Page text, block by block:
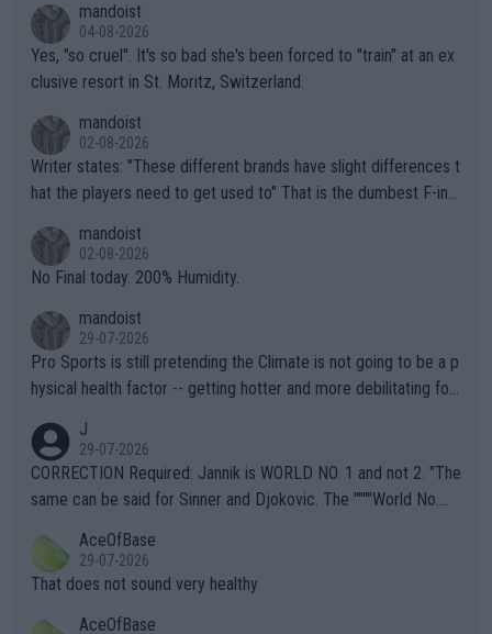
mandoist
04-08-2026
Yes, "so cruel". It's so bad she's been forced to "train" at an ex
clusive resort in St. Moritz, Switzerland.
mandoist
02-08-2026
Writer states: "These different brands have slight differences t
hat the players need to get used to" That is the dumbest F-ing
n) telling the World's Top Players they are, essentially, full of sh
it.
mandoist
02-08-2026
No Final today. 200% Humidity.
mandoist
29-07-2026
Pro Sports is still pretending the Climate is not going to be a p
hysical health factor -- getting hotter and more debilitating for
g to" get hotter... IT IS ALREADY HERE!! Sport governing bodi
es and venues are -- and have been -- disregarding the warning
s regarding the Future temperatures when it comes to outdoo
alike. Are these financially greedy entities intentionally pretendi
ng Climate Change is not happening? Or merely gambling with t
heir own futures, as well as the athletes' health and futures as
well? It is time to pay attention to the warming trend and be e
J
29-07-2026
CORRECTION Required: Jannik is WORLD NO. 1 and not 2. "The
same can be said for Sinner and Djokovic. The """"World No.
r the Cincinnati Open ahead of the important US Open. If he wa
s set to participate in both, it would be a lot of tennis with him
AceOfBase
29-07-2026
That does not sound very healthy
AceOfBase